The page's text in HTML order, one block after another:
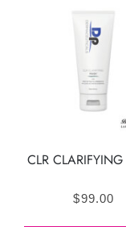
CLR
$99.00